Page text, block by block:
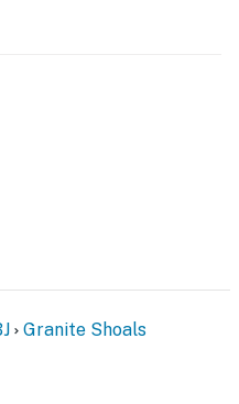
Granite Shoals